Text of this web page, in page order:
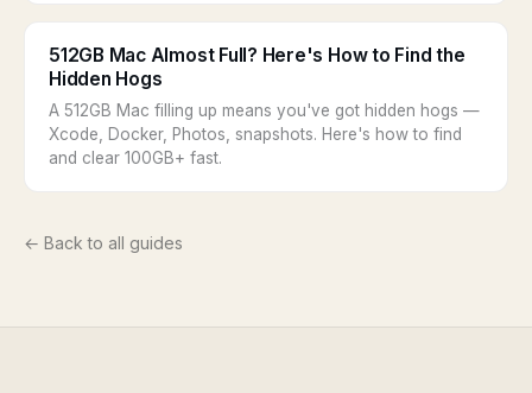
512GB Mac Almost Full? Here's How to Find the
Hidden Hogs
A 512GB Mac filling up means you've got hidden hogs —
Xcode, Docker, Photos, snapshots. Here's how to find
and clear 100GB+ fast.
← Back to all guides